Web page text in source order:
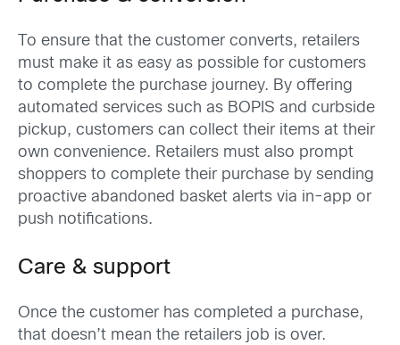
To ensure that the customer converts, retailers
must make it as easy as possible for customers
to complete the purchase journey. By offering
automated services such as BOPIS and curbside
pickup, customers can collect their items at their
own convenience. Retailers must also prompt
shoppers to complete their purchase by sending
proactive abandoned basket alerts via in-app or
push notifications.
Care & support
Once the customer has completed a purchase,
that doesn’t mean the retailers job is over.